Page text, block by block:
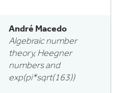
André Macedo
Algebraic number
theory, Heegner
numbers and
exp(pi*sqrt(163))